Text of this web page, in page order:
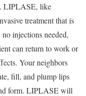
LIPLASE, like
treatment that is
injections needed,
can return to work or
Your neighbors
fill, and plump lips
form. LIPLASE will